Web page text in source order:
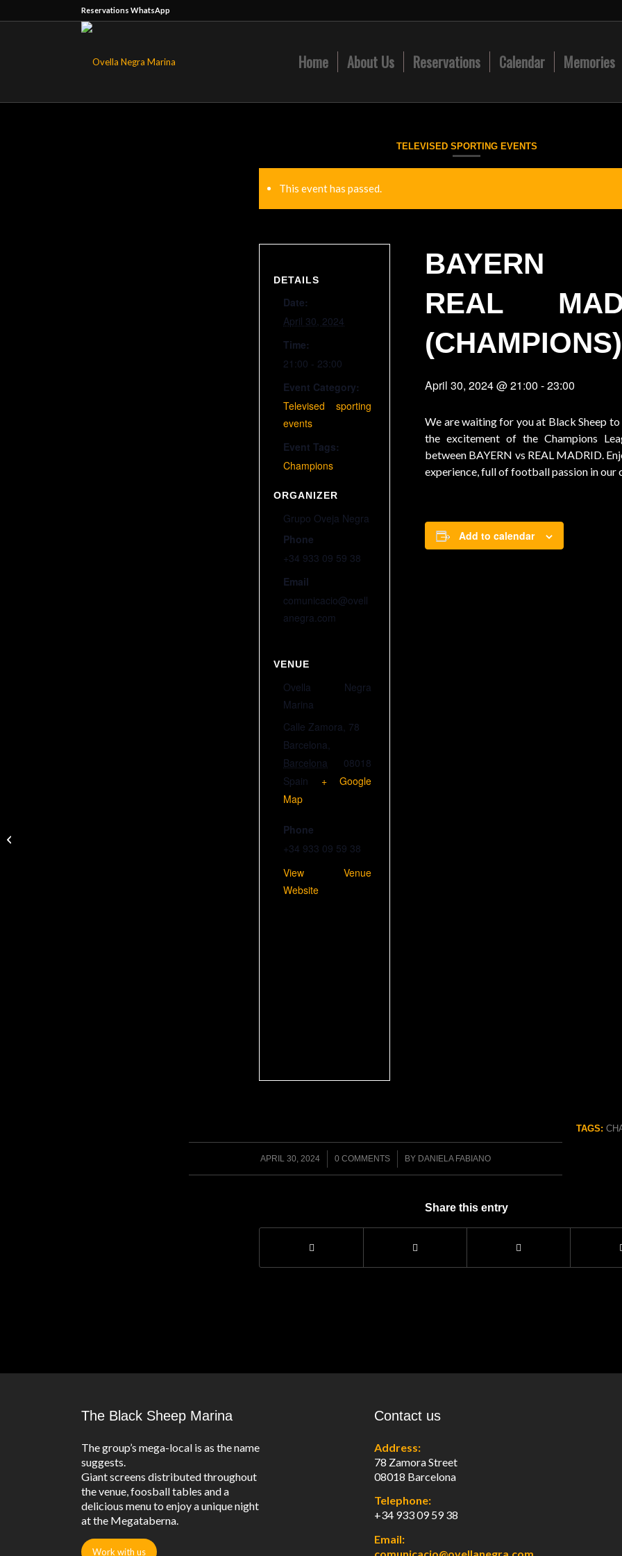
Reservations WhatsApp
Home About Us Reservations Calendar Memories
TELEVISED SPORTING EVENTS
This event has passed.
BAYERN
REAL
(CHAMPIONS)
April 30, 2024 @ 21:00 -23:00
We are waiting for you at Black Sheep to
the excitement of the Champions
between BAYERN vs REAL MADRID.
experience, full of football passion in our
Add to calendar
DETAILS
Date:
April 30, 2024
Time:
21:00 - 23:00
Event Category:
Televised sporting
events
Event Tags:
Champions
ORGANIZER
Grupo Oveja Negra
Phone
+34 933 09 59 38
Email
comunicacio@ovell
anegra.com
VENUE
Ovella Negra
Marina
Calle Zamora, 78
Barcelona,
Barcelona
08018
Spain
+ Google
Map
Phone
+34 933 09 59 38
View Venue
Website
APRIL 30, 2024
/ 0 COMMENTS
/ BY DANIELA FABIANO
TAGS:
Share this entry
The Black Sheep Marina
The group’s mega-local is as the name
suggests.
Giant screens distributed throughout
the venue, foosball tables and a
delicious menu to enjoy a unique night
at the Megataberna.
Work with us
Contact us
Address:
78 Zamora Street
08018 Barcelona
Telephone:
+34 933 09 59 38
Email: